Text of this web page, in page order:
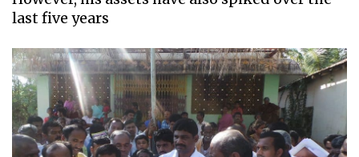
last five years